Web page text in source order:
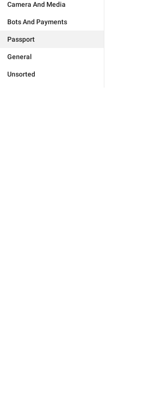
Camera And Media
Bots And Payments
Passport
General
Unsorted